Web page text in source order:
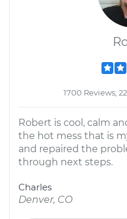
1700 Reviews;
Robert is cool, calm
the hot mess that is
and repaired the
through next steps.
Charles
Denver, CO